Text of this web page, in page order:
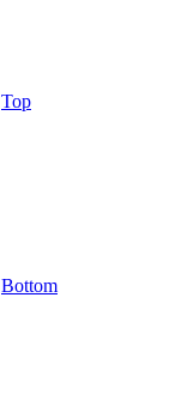
Top
Bottom